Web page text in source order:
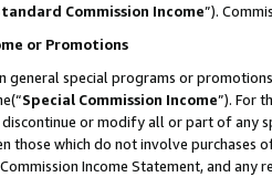
Commission Income”).
or Promotions
general special programs or
Special Commission Income”). For
or modify all or part of any
those which do not involve
Income Statement, and